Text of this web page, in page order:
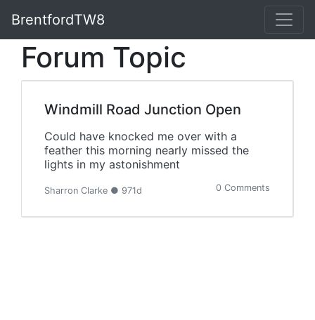
BrentfordTW8
Forum Topic
Windmill Road Junction Open
Could have knocked me over with a
feather this morning nearly missed the
lights in my astonishment
Sharron Clarke ● 971d 0 Comments